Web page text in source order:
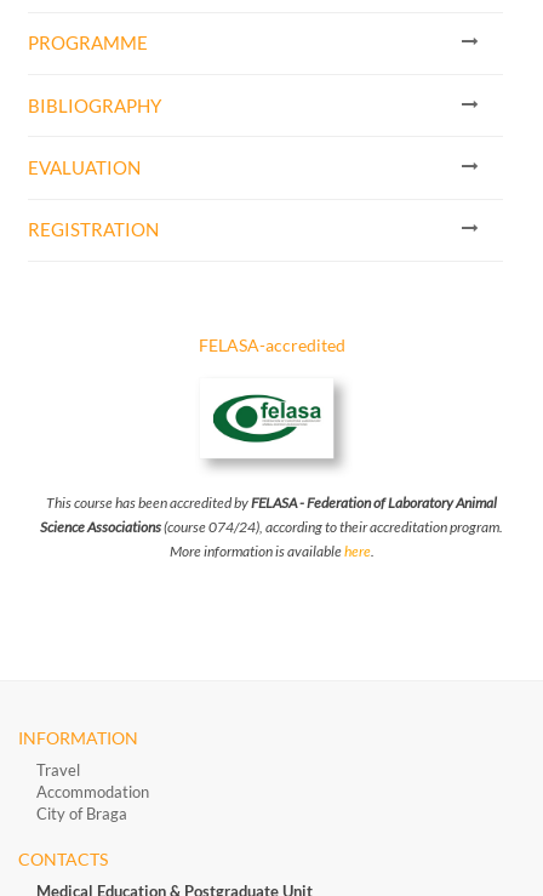
PROGRAMME
BIBLIOGRAPHY
EVALUATION
REGISTRATION
FELASA-accredited
This course has been accredited byFELASA - Federation of Laboratory Animal
Science Associations(course 074/24), according to their accreditation program.
More information is availablehere.
INFORMATION
Travel
Accommodation
City of Braga
CONTACTS
Medical Education & Postgraduate Unit